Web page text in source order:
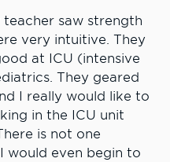
saw strength
very intuitive. They
at ICU (intensive
They geared
I really would like to
in the ICU unit
is not one
would even begin to